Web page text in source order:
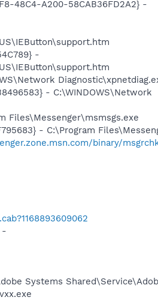
48C4-A200-58CAB36FD2A2} -
-
- C:\WINDOWS\Network
Files\Messenger\msmsgs.exe
- C:\Program
binary/
-
Systems